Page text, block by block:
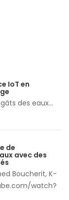
IoT en
des eaux...
de
avec des
Boucherit, K-
watch?